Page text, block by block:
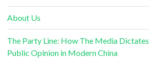
About Us
The Party Line: How The Media Dictates
Public Opinion in Modern China